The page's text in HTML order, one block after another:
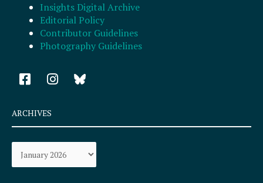
Insights Digital Archive
Editorial Policy
Contributor Guidelines
Photography Guidelines
F
a
e
b
o
k
I
n
a
r
a
ARCHIVES
Archives